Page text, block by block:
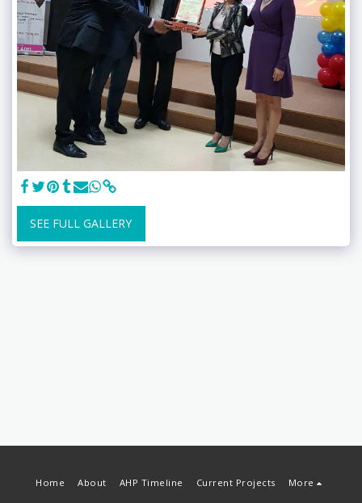
SEE FULL GALLERY
Home About AHP Timeline Current Projects More